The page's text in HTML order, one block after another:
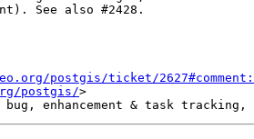
postgis/ticket/
postgis/>